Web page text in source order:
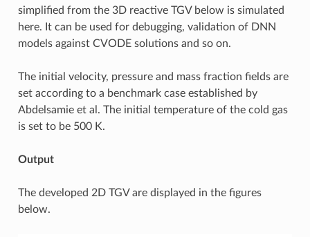
simplified from the 3D reactive TGV below is simulated
here. It can be used for debugging, validation of DNN
models against CVODE solutions and so on.
The initial velocity, pressure and mass fraction fields are
set according to a benchmark case established by
Abdelsamie et al. The initial temperature of the cold gas
is set to be 500 K.
Output
The developed 2D TGV are displayed in the figures
below.